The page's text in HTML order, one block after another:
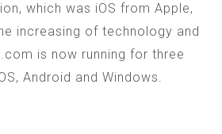
which was iOS from Apple,
increasing of technology and
is now running for three
Android and Windows.